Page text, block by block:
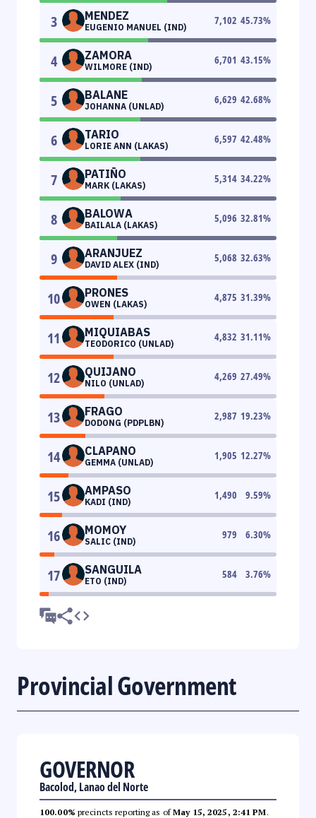
3 MENDEZ
EUGENIO MANUEL (IND)
7,102 45.73%
4 ZAMORA
WILMORE (IND)
6,701 43.15%
5 BALANE
JOHANNA (UNLAD)
6,629 42.68%
6 TARIO
LORIE ANN (LAKAS)
6,597 42.48%
7 PATIÑO
MARK (LAKAS)
5,314 34.22%
8 BALOWA
BAILALA (LAKAS)
5,096 32.81%
9 ARANJUEZ
DAVID ALEX (IND)
5,068 32.63%
10 PRONES
OWEN (LAKAS)
4,875 31.39%
11 MIQUIABAS
TEODORICO (UNLAD)
4,832 31.11%
12 QUIJANO
NILO (UNLAD)
4,269 27.49%
13 FRAGO
DODONG (PDPLBN)
2,987 19.23%
14 CLAPANO
GEMMA (UNLAD)
1,905 12.27%
15 AMPASO
KADI (IND)
1,490 9.59%
16 MOMOY
SALIC (IND)
979 6.30%
17 SANGUILA
ETO (IND)
584 3.76%
Provincial Government
GOVERNOR
Bacolod, Lanao del Norte
100.00% precincts reporting as ofMay 15, 2025, 2:41 PM.